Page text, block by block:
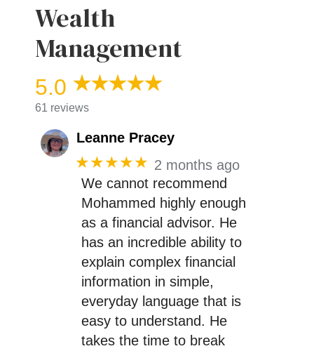
Wealth
Management
5.0
61 reviews
Leanne Pracey
★★★★★ 2 months ago
We cannot recommend
Mohammed highly enough
as a financial advisor. He
has an incredible ability to
explain complex financial
information in simple,
everyday language that is
easy to understand. He
takes the time to break